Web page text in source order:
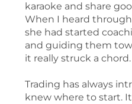
karaoke and share
When I heard
she had started
and guiding them
it really struck a chord.
Trading has always
knew where to start.